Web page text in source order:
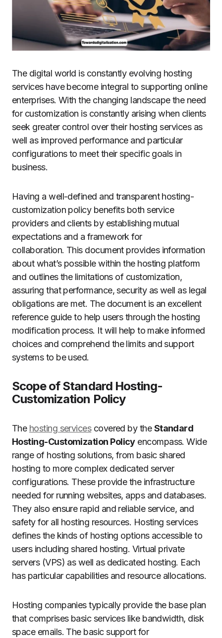
The digital world is constantly evolving hosting
services have become integral to supporting online
enterprises. With the changing landscape the need
for customization is constantly arising when clients
seek greater control over their hosting services as
well as improved performance and particular
configurations to meet their specific goals in
business.
Having a well-defined and transparent hosting-
customization policy benefits both service
providers and clients by establishing mutual
expectations and a framework for
collaboration. This document provides information
about what’s possible within the hosting platform
and outlines the limitations of customization,
assuring that performance, security as well as legal
obligations are met. The document is an excellent
reference guide to help users through the hosting
modification process. It will help to make informed
choices and comprehend the limits and support
systems to be used.
Scope of Standard Hosting-
Customization Policy
The hosting servicescovered by theStandard
Hosting-Customization Policyencompass. Wide
range of hosting solutions, from basic shared
hosting to more complex dedicated server
configurations. These provide the infrastructure
needed for running websites, apps and databases.
They also ensure rapid and reliable service, and
safety for all hosting resources. Hosting services
defines the kinds of hosting options accessible to
users including shared hosting. Virtual private
servers (VPS) as well as dedicated hosting. Each
has particular capabilities and resource allocations.
Hosting companies typically provide the base plan
that comprises basic services like bandwidth, disk
space emails. The basic support for